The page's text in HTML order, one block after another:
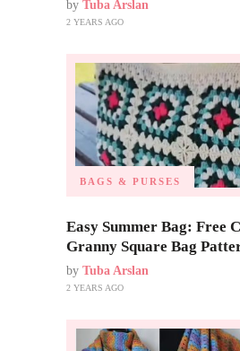
by Tuba Arslan
2 YEARS AGO
BAGS & PURSES
Easy Summer Bag: Free
Granny Square Bag
by Tuba Arslan
2 YEARS AGO